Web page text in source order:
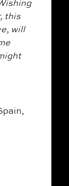
this
will